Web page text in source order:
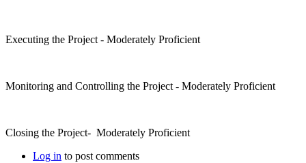
Executing the Project - Moderately Proficient
Monitoring and Controlling the Project - Moderately Proficient
Closing the Project- Moderately Proficient
Log in to post comments